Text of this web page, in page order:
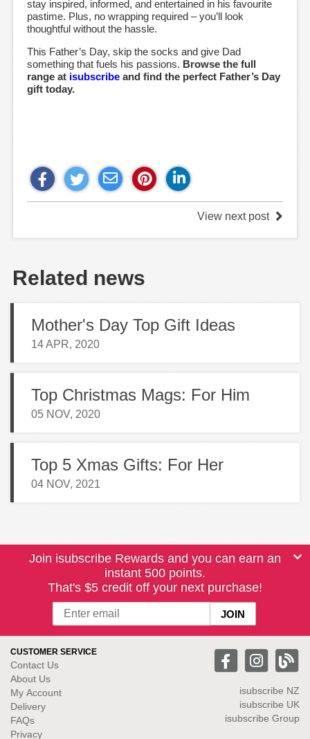
stay inspired, informed, and entertained in his favourite
pastime. Plus, no wrapping required – you’ll look
thoughtful without the hassle.
This Father’s Day, skip the socks and give Dad
something that fuels his passions. Browse the full
range at isubscribe and find the perfect Father’s Day
gift today.
View next post
Related news
Mother's Day Top Gift Ideas
14 APR, 2020
Top Christmas Mags: For Him
05 NOV, 2020
Top 5 Xmas Gifts: For Her
04 NOV, 2021
Join isubscribe Rewards and you can earn an
instant 500 points.
That's $5 credit off your next purchase!
CUSTOMER SERVICE
Contact Us
About Us
My Account
Delivery
FAQs
Privacy
isubscribe NZ
isubscribe UK
isubscribe Group